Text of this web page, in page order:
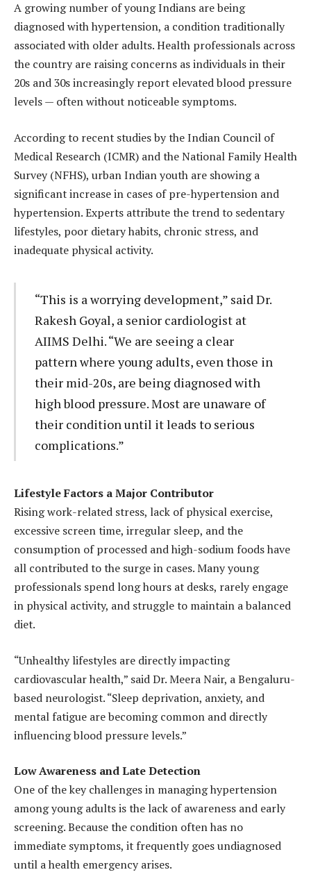
A growing number of young Indians are being
diagnosed with hypertension, a condition traditionally
associated with older adults. Health professionals across
the country are raising concerns as individuals in their
20s and 30s increasingly report elevated blood pressure
levels — often without noticeable symptoms.
According to recent studies by the Indian Council of
Medical Research (ICMR) and the National Family Health
Survey (NFHS), urban Indian youth are showing a
significant increase in cases of pre-hypertension and
hypertension. Experts attribute the trend to sedentary
lifestyles, poor dietary habits, chronic stress, and
inadequate physical activity.
“This is a worrying development,” said Dr.
Rakesh Goyal, a senior cardiologist at
AIIMS Delhi. “We are seeing a clear
pattern where young adults, even those in
their mid-20s, are being diagnosed with
high blood pressure. Most are unaware of
their condition until it leads to serious
complications.”
Lifestyle Factors a Major Contributor
Rising work-related stress, lack of physical exercise,
excessive screen time, irregular sleep, and the
consumption of processed and high-sodium foods have
all contributed to the surge in cases. Many young
professionals spend long hours at desks, rarely engage
in physical activity, and struggle to maintain a balanced
diet.
“Unhealthy lifestyles are directly impacting
cardiovascular health,” said Dr. Meera Nair, a Bengaluru-
based neurologist. “Sleep deprivation, anxiety, and
mental fatigue are becoming common and directly
influencing blood pressure levels.”
Low Awareness and Late Detection
One of the key challenges in managing hypertension
among young adults is the lack of awareness and early
screening. Because the condition often has no
immediate symptoms, it frequently goes undiagnosed
until a health emergency arises.